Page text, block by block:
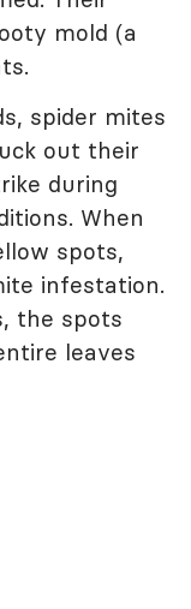
mold (a
spider mites
out their
during
When
spots,
infestation.
the spots
leaves